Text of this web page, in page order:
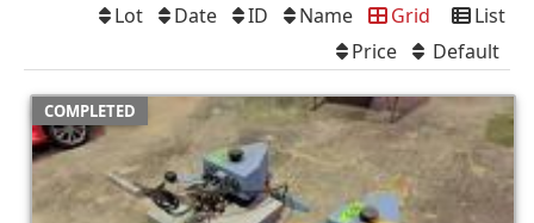
List
Grid
Name
ID
Date
Lot
Default
Price
COMPLETED